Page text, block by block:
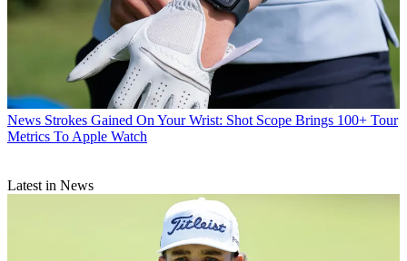
News Strokes Gained On Your Wrist: Shot Scope Brings 100+ Tour
Metrics To Apple Watch
Latest in News